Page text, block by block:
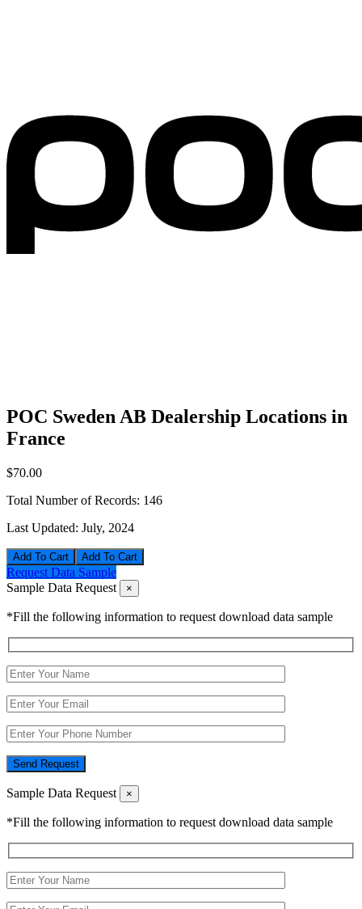
POC Sweden AB Dealership Locations in
France
$70.00
Total Number of Records: 146
Last Updated: July, 2024
Add To Cart
Request Data Sample
Sample Data Request
×
*Fill the following information to request download data sample
Send Request
Sample Data Request ×
*Fill the following information to request download data sample